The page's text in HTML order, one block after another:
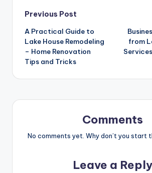
Post
navigation
Previous Post
A Practical Guide to
Lake House Remodeling
– Home Renovation
Tips and Tricks
from
Comments
No comments yet. Why don’t you start
Leave a Reply